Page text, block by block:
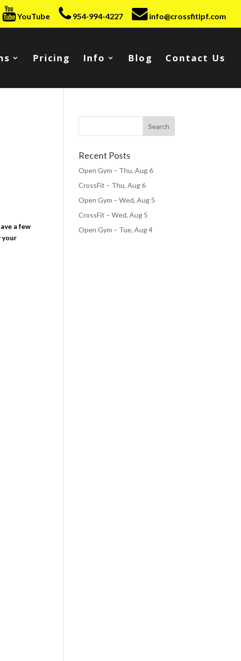
YouTube 954-994-4227 info@crossfitlpf.com
Pricing Info Blog Contact Us
a few
your
Recent Posts
Open Gym – Thu, Aug 6
CrossFit – Thu, Aug 6
Open Gym – Wed, Aug 5
CrossFit – Wed, Aug 5
Open Gym – Tue, Aug 4